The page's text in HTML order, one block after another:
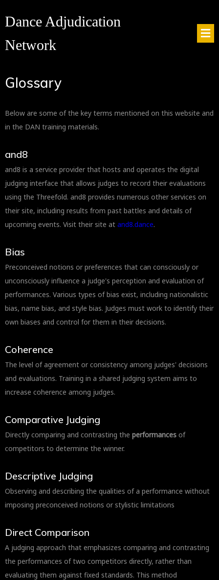
Dance Adjudication
Network
Glossary
Below are some of the key terms mentioned on this website and
in the DAN training materials.
and8
and8 is a service provider that hosts and operates the digital
judging interface that allows judges to record their evaluations
using the Threefold. and8 provides numerous other services on
their site, including results from past battles and details of
upcoming events. Visit their site at and8.dance.
Bias
Preconceived notions or preferences that can consciously or
unconsciously influence a judge's perception and evaluation of
performances. Various types of bias exist, including nationalistic
bias, name bias, and style bias. Judges must work to identify their
own biases and control for them in their decisions.
Coherence
The level of agreement or consistency among judges' decisions
and evaluations. Training in a shared judging system aims to
increase coherence among judges.
Comparative Judging
Directly comparing and contrasting the performances of
competitors to determine the winner.
Descriptive Judging
Observing and describing the qualities of a performance without
imposing preconceived notions or stylistic limitations
Direct Comparison
A judging approach that emphasizes comparing and contrasting
the performances of two competitors directly, rather than
evaluating them against fixed standards. This method